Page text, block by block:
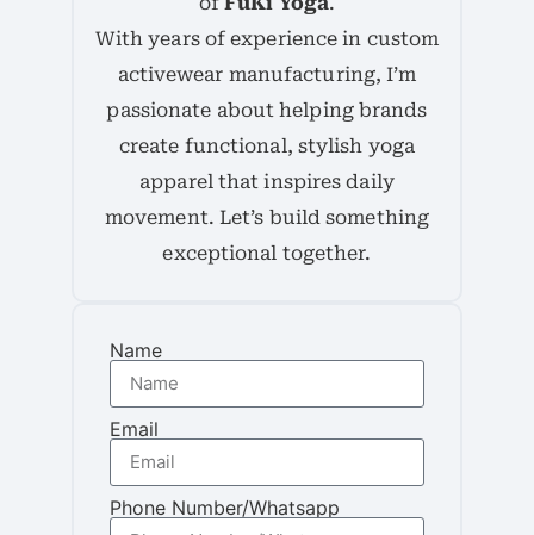
With years of experience in custom
activewear manufacturing, I’m
passionate about helping brands
create functional, stylish yoga
apparel that inspires daily
movement. Let’s build something
exceptional together.
Name
Email
Phone Number/Whatsapp